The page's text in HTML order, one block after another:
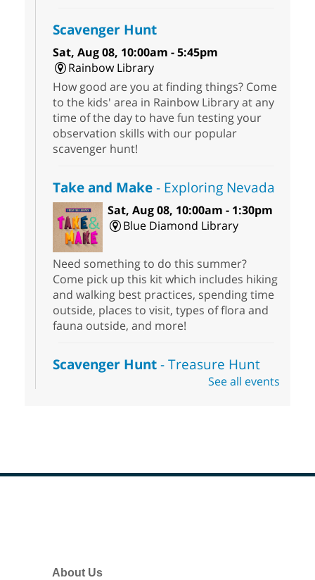
Scavenger Hunt
Sat, Aug 08, 10:00am - 5:45pm
Rainbow Library
How good are you at finding things? Come
to the kids' area in Rainbow Library at any
time of the day to have fun testing your
observation skills with our popular
scavenger hunt!
Take and Make- Exploring Nevada
Sat, Aug 08, 10:00am - 1:30pm
Blue Diamond Library
Need something to do this summer?
Come pick up this kit which includes hiking
and walking best practices, spending time
outside, places to visit, types of flora and
fauna outside, and more!
Scavenger Hunt- Treasure Hunt
Sat, Aug 08, 10:00am - 6:00pmSee all events
About Us